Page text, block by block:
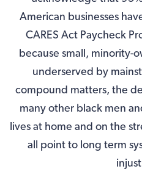
American businesses
CARES Act Paycheck
because small, minority-
underserved by
compound matters, the
many other black men
lives at home and on the
all point to long term